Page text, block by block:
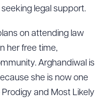
legal support.
on attending law
her free time,
Arghandiwal is
she is now one
and Most Likely